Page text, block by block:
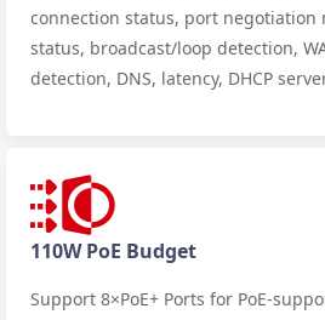
connection status, port negotiation
status, broadcast/loop detection,
detection, DNS, latency, DHCP
110W PoE Budget
Support 8×PoE+ Ports for PoE-